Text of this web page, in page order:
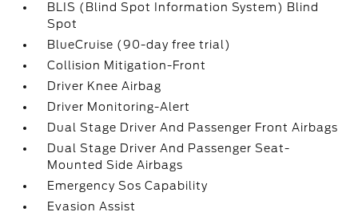
BLIS (Blind Spot Information System) Blind
Spot
BlueCruise (90-day free trial)
Collision Mitigation-Front
Driver Knee Airbag
Driver Monitoring-Alert
Dual Stage Driver And Passenger Front Airbags
Dual Stage Driver And Passenger Seat-
Mounted Side Airbags
Emergency Sos Capability
Evasion Assist